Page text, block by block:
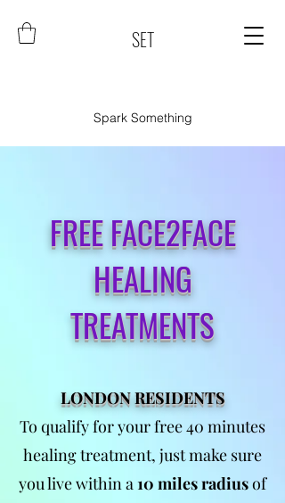
SET
Spark Something
FREE FACE2FACE
HEALING
TREATMENTS
LONDON RESIDENTS
To qualify for your free 40 minutes
healing treatment, just make sure
you live within a10 miles radiusof